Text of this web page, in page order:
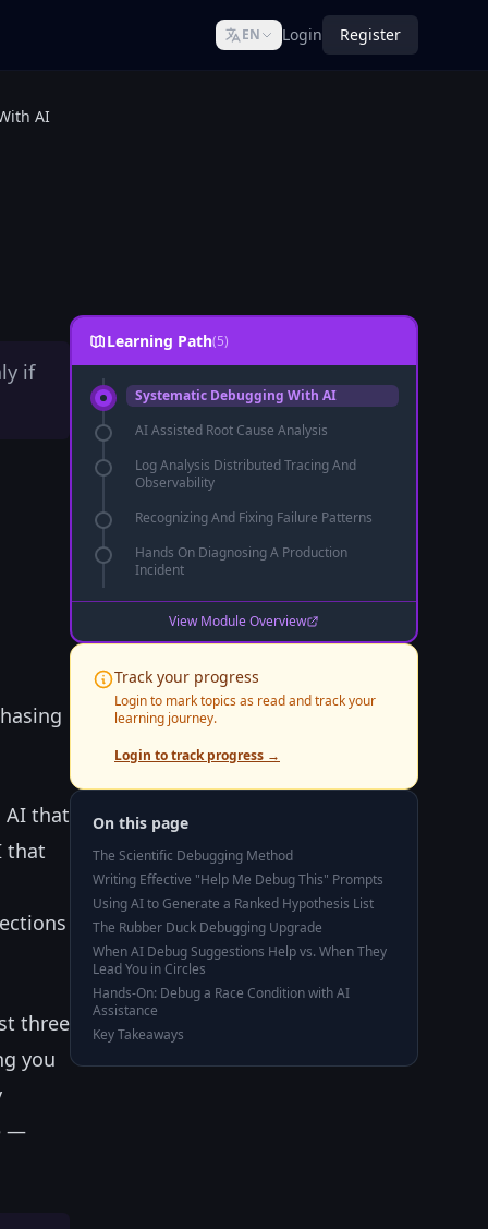
EN Login Register
AI
if
AI that
that
three
you
—
Learning Path(5)
Systematic Debugging With AI
AI Assisted Root Cause Analysis
Log Analysis Distributed Tracing And
Observability
Recognizing And Fixing Failure Patterns
Hands On Diagnosing A Production
Incident
View Module Overview
Track your progress
Login to mark topics as read and track your
learning journey.
Login to track progress →
On this page
The Scientific Debugging Method
Writing Effective "Help Me Debug This" Prompts
Using AI to Generate a Ranked Hypothesis List
The Rubber Duck Debugging Upgrade
When AI Debug Suggestions Help vs. When They
Lead You in Circles
Hands-On: Debug a Race Condition with AI
Assistance
Key Takeaways